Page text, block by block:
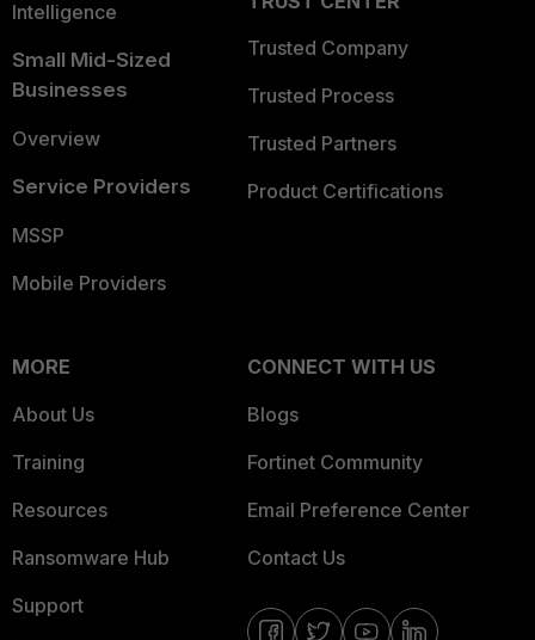
Intelligence
Small Mid-Sized
Businesses
Overview
Service Providers
MSSP
Mobile Providers
Trusted Company
Trusted Process
Trusted Partners
Product Certifications
MORE
About Us
Training
Resources
Ransomware Hub
Support
CONNECT WITH US
Blogs
Fortinet Community
Email Preference Center
Contact Us